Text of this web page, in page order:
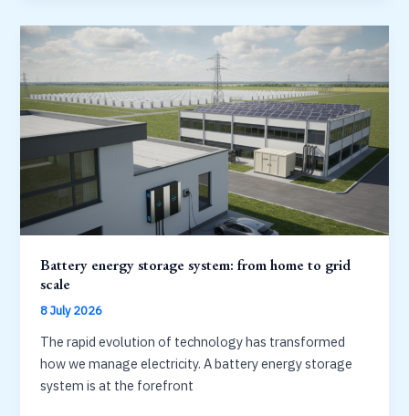
for
home
capacity,
ports
and
value
Battery energy storage system: from home to grid
scale
8 July 2026
The rapid evolution of technology has transformed
how we manage electricity. A battery energy storage
system is at the forefront